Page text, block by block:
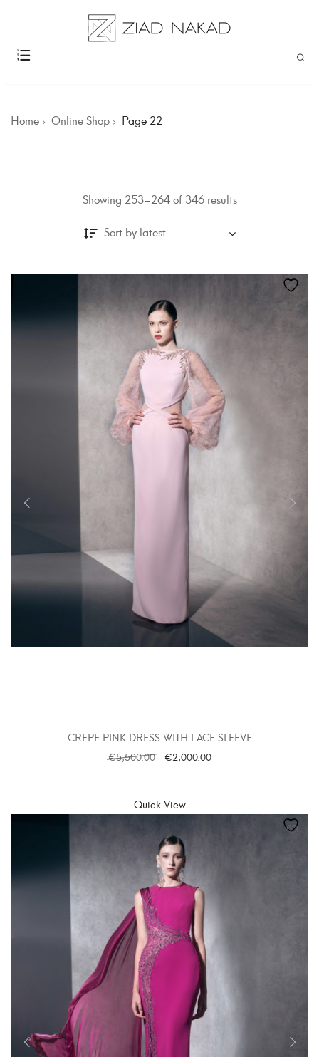
Home Online Shop Page 22
Showing 253–264 of 346 results
Sort by latest
CREPE PINK DRESS WITH LACE SLEEVE
€5,500.00 €2,000.00
Quick View